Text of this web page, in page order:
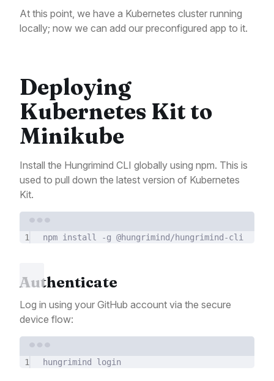
At this point, we have a Kubernetes cluster running
locally; now we can add our preconfigured app to it.
Deploying
Kubernetes Kit to
Minikube
Install the Hungrimind CLI globally using npm. This is
used to pull down the latest version of Kubernetes
Kit.
1 npm install -g @hungrimind/hungrimind-cli
Authenticate
Log in using your GitHub account via the secure
device flow:
1 hungrimind login